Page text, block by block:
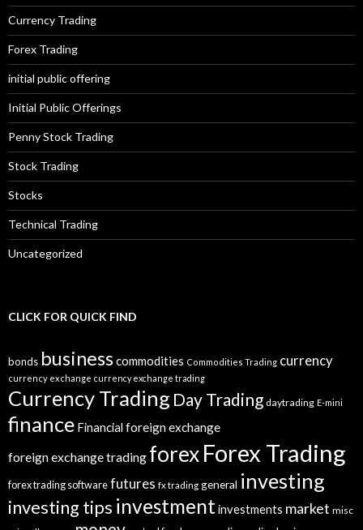
Currency Trading
Forex Trading
initial public offering
Initial Public Offerings
Penny Stock Trading
Stock Trading
Stocks
Technical Trading
Uncategorized
CLICK FOR QUICK FIND
bonds businesscommodities Commodities Trading currency
currency exchange currency exchange trading
Currency Trading Day Trading daytrading E-mini
finance Financialforeign exchange
foreign exchange trading forexForex Trading
forex trading software futures fx trading general investing
investing tips investmentinvestments market misc